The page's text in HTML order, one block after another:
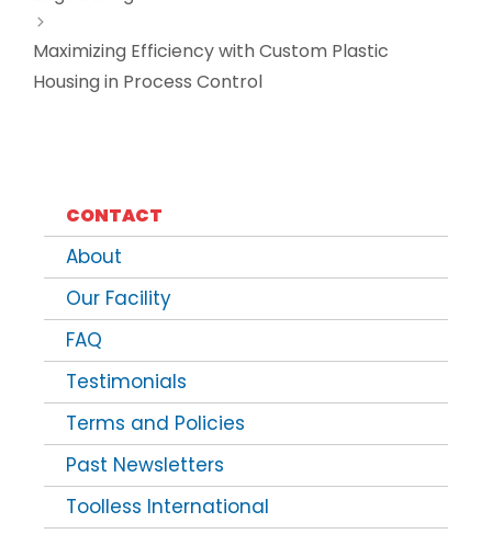
Maximizing Efficiency with Custom Plastic
Housing in Process Control
CONTACT
About
Our Facility
FAQ
Testimonials
Terms and Policies
Past Newsletters
Toolless International